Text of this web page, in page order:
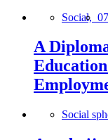
Social,
A
Social